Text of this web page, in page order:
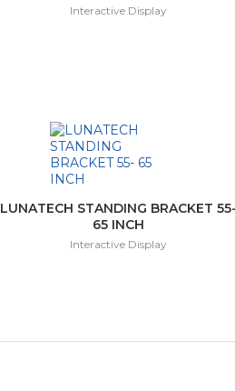
Interactive Display
LUNATECH STANDING BRACKET 55-
65 INCH
Interactive Display